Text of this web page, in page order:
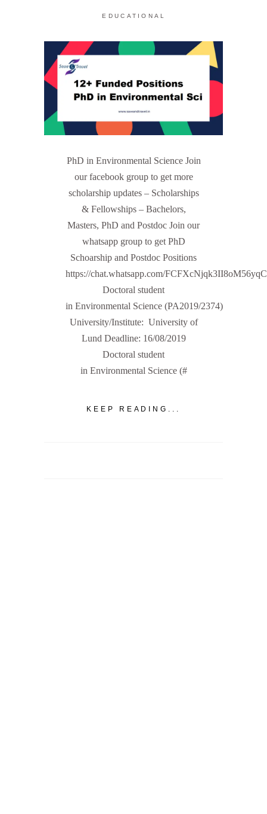
EDUCATIONAL
PhD in Environmental Science Join
our facebook group to get more
scholarship updates – Scholarships
& Fellowships – Bachelors,
Masters, PhD and Postdoc Join our
whatsapp group to get PhD
Schoarship and Postdoc Positions
https://chat.whatsapp.com/
Doctoral student
in Environmental Science (PA2019/2374)
University/Institute: University of
Lund Deadline: 16/08/2019
Doctoral student
in Environmental Science (#
KEEP READING...